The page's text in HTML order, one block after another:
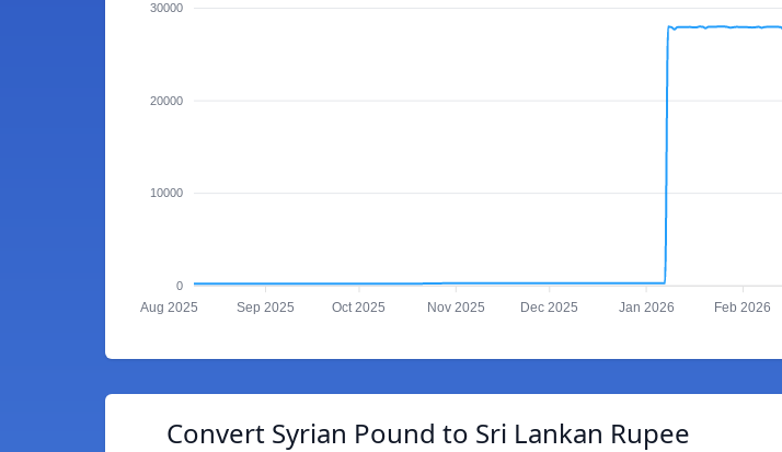
30000
20000
10000
0
Aug 2025 Sep 2025 Oct 2025 Nov 2025 Dec 2025 Jan 2026 Feb 2026
Convert Syrian Pound to Sri Lankan Rupee